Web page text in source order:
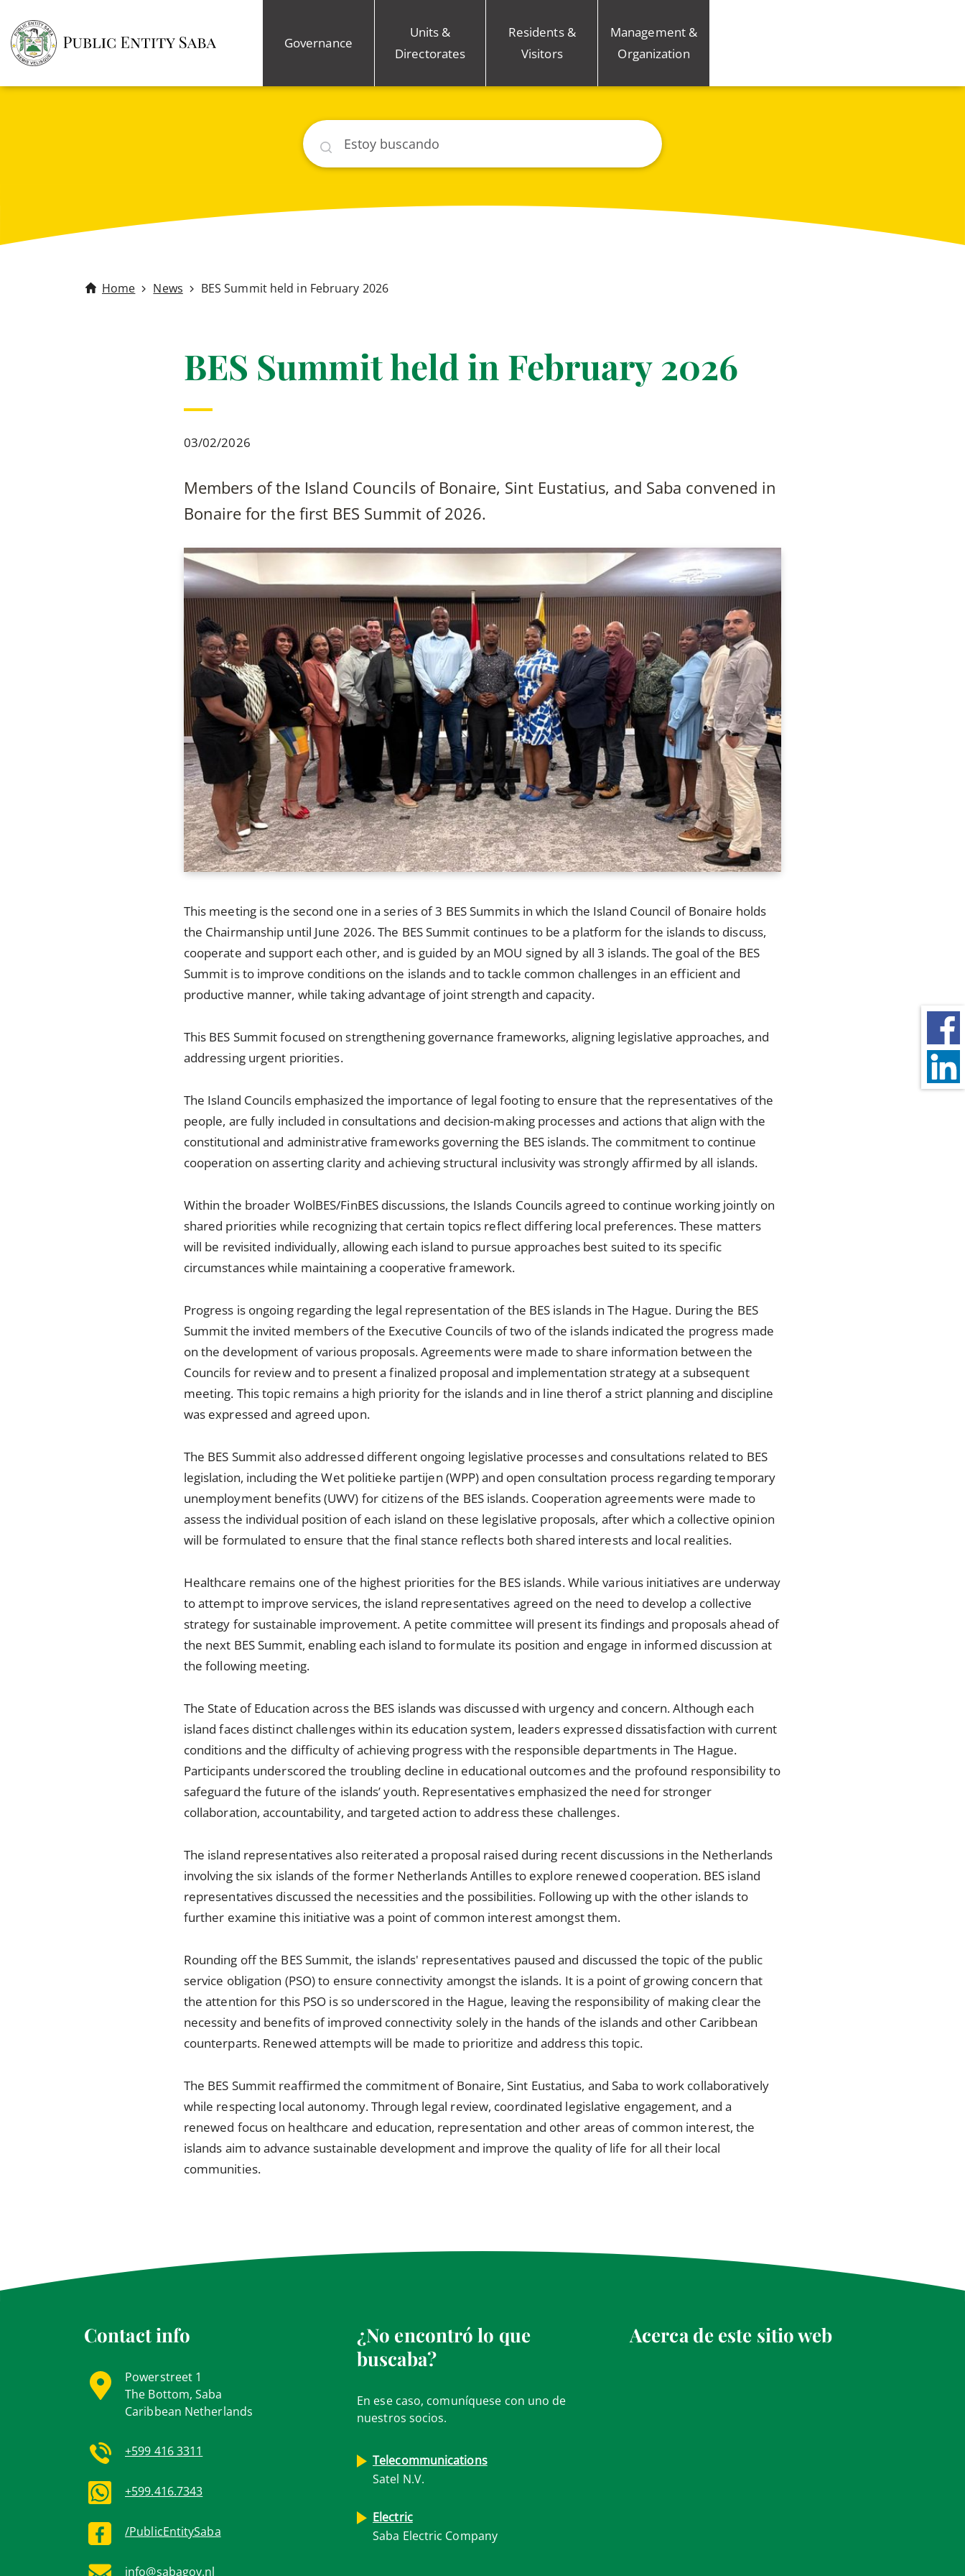
Governance
Units &
Directorates
Residents &
Visitors
Management &
Organization
Buscar
Home News BES Summit held in February 2026
BES Summit held in February 2026
03/02/2026
Members of the Island Councils of Bonaire, Sint Eustatius, and Saba convened in
Bonaire for the first BES Summit of 2026.
This meeting is the second one in a series of 3 BES Summits in which the Island Council of Bonaire holds
the Chairmanship until June 2026. The BES Summit continues to be a platform for the islands to discuss,
cooperate and support each other, and is guided by an MOU signed by all 3 islands. The goal of the BES
Summit is to improve conditions on the islands and to tackle common challenges in an efficient and
productive manner, while taking advantage of joint strength and capacity.
This BES Summit focused on strengthening governance frameworks, aligning legislative approaches, and
addressing urgent priorities.
The Island Councils emphasized the importance of legal footing to ensure that the representatives of the
people, are fully included in consultations and decision-making processes and actions that align with the
constitutional and administrative frameworks governing the BES islands. The commitment to continue
cooperation on asserting clarity and achieving structural inclusivity was strongly affirmed by all islands.
Within the broader WolBES/FinBES discussions, the Islands Councils agreed to continue working jointly on
shared priorities while recognizing that certain topics reflect differing local preferences. These matters
will be revisited individually, allowing each island to pursue approaches best suited to its specific
circumstances while maintaining a cooperative framework.
Progress is ongoing regarding the legal representation of the BES islands in The Hague. During the BES
Summit the invited members of the Executive Councils of two of the islands indicated the progress made
on the development of various proposals. Agreements were made to share information between the
Councils for review and to present a finalized proposal and implementation strategy at a subsequent
meeting. This topic remains a high priority for the islands and in line therof a strict planning and discipline
was expressed and agreed upon.
The BES Summit also addressed different ongoing legislative processes and consultations related to BES
legislation, including the Wet politieke partijen (WPP) and open consultation process regarding temporary
unemployment benefits (UWV) for citizens of the BES islands. Cooperation agreements were made to
assess the individual position of each island on these legislative proposals, after which a collective opinion
will be formulated to ensure that the final stance reflects both shared interests and local realities.
Healthcare remains one of the highest priorities for the BES islands. While various initiatives are underway
to attempt to improve services, the island representatives agreed on the need to develop a collective
strategy for sustainable improvement. A petite committee will present its findings and proposals ahead of
the next BES Summit, enabling each island to formulate its position and engage in informed discussion at
the following meeting.
The State of Education across the BES islands was discussed with urgency and concern. Although each
island faces distinct challenges within its education system, leaders expressed dissatisfaction with current
conditions and the difficulty of achieving progress with the responsible departments in The Hague.
Participants underscored the troubling decline in educational outcomes and the profound responsibility to
safeguard the future of the islands’ youth. Representatives emphasized the need for stronger
collaboration, accountability, and targeted action to address these challenges.
The island representatives also reiterated a proposal raised during recent discussions in the Netherlands
involving the six islands of the former Netherlands Antilles to explore renewed cooperation. BES island
representatives discussed the necessities and the possibilities. Following up with the other islands to
further examine this initiative was a point of common interest amongst them.
Rounding off the BES Summit, the islands' representatives paused and discussed the topic of the public
service obligation (PSO) to ensure connectivity amongst the islands. It is a point of growing concern that
the attention for this PSO is so underscored in the Hague, leaving the responsibility of making clear the
necessity and benefits of improved connectivity solely in the hands of the islands and other Caribbean
counterparts. Renewed attempts will be made to prioritize and address this topic.
The BES Summit reaffirmed the commitment of Bonaire, Sint Eustatius, and Saba to work collaboratively
while respecting local autonomy. Through legal review, coordinated legislative engagement, and a
renewed focus on healthcare and education, representation and other areas of common interest, the
islands aim to advance sustainable development and improve the quality of life for all their local
communities.
Contact info
Powerstreet 1
The Bottom, Saba
Caribbean Netherlands
+599 416 3311
+599.416.7343
/PublicEntitySaba
info@sabagov.nl
¿No encontró lo que
buscaba?
En ese caso, comuníquese con uno de
nuestros socios.
Telecommunications
Satel N.V.
Electric
Saba Electric Company
Acerca de este sitio web